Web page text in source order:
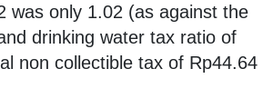
was only 1.02 (as against the
drinking water tax ratio of
non collectible tax of Rp44.64